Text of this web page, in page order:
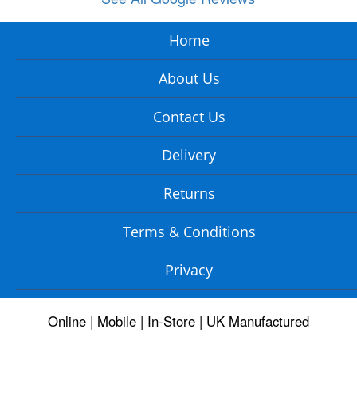
Home
About Us
Contact Us
Delivery
Returns
Terms & Conditions
Privacy
Online | Mobile | In-Store | UK Manufactured